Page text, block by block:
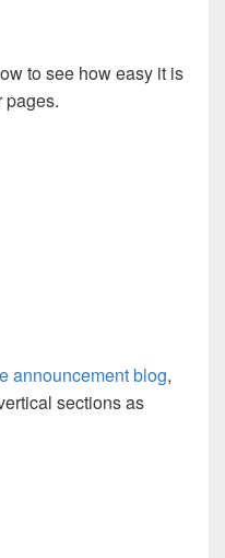
to see how easy it is
pages.
announcement blog,
sections as